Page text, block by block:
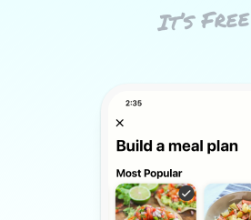
It’s Free